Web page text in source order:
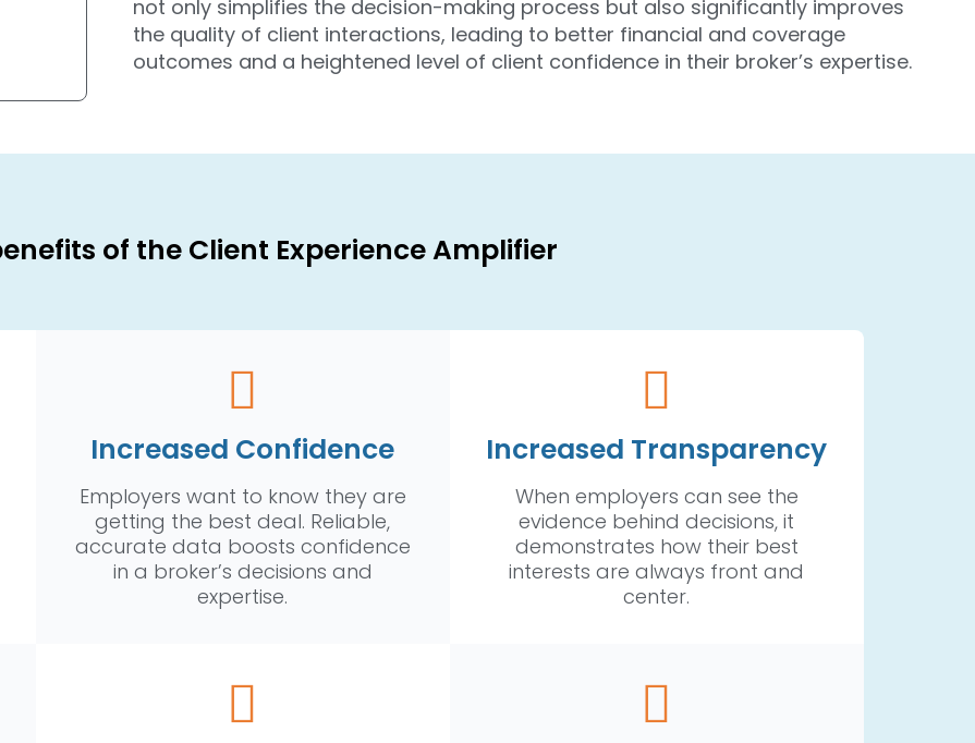
not only simplifies the decision-making process but also significantly improves
the quality of client interactions, leading to better financial and coverage
outcomes and a heightened level of client confidence in their broker’s expertise.
of the Client Experience Amplifier
Increased Confidence
Employers want to know they are
getting the best deal. Reliable,
accurate data boosts confidence
in a broker’s decisions and
expertise.
Increased Transparency
When employers can see the
evidence behind decisions, it
demonstrates how their best
interests are always front and
center.